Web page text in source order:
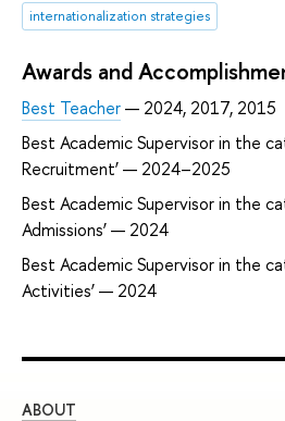
internationalization strategies
Awards and
Best Teacher— 2024, 2017, 2015
Best Academic Supervisor in the
Recruitment’ — 2024–2025
Best Academic Supervisor in the
Admissions’ — 2024
Best Academic Supervisor in the
Activities’ — 2024
ABOUT